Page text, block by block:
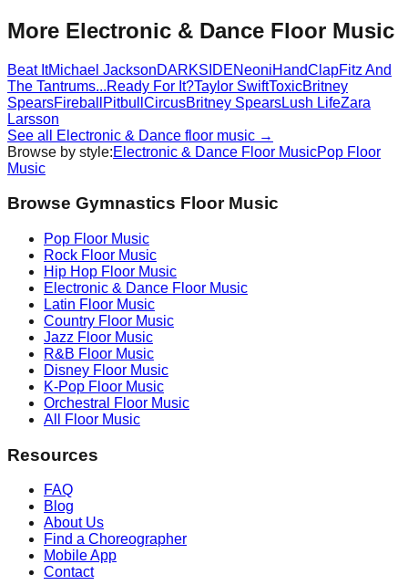
More Electronic & Dance Floor Music
Beat ItMichael JacksonDARKSIDENeoniHandClapFitz And
The Tantrums...Ready For It?Taylor SwiftToxicBritney
SpearsFireball Pitbull CircusBritney SpearsLush LifeZara
Larsson
See all
Electronic & Dance floor music →
Browse by style:Electronic & Dance Floor MusicPop Floor
Music
Browse Gymnastics Floor Music
Pop Floor Music
Rock Floor Music
Hip Hop Floor Music
Electronic & Dance Floor Music
Latin Floor Music
Country Floor Music
Jazz Floor Music
R&B Floor Music
Disney Floor Music
K-Pop Floor Music
Orchestral
Floor Music
All Floor Music
Resources
FAQ
Blog
About Us
Find a Choreographer
Mobile App
Contact